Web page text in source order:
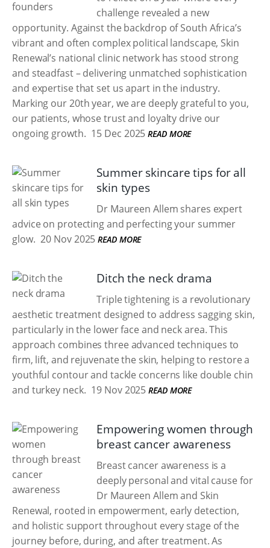
challenge revealed a new
opportunity. Against the backdrop of South Africa’s
vibrant and often complex political landscape, Skin
Renewal’s national clinic network has stood strong
and steadfast – delivering unmatched sophistication
and expertise that set us apart in the industry.
Marking our 20th year, we are deeply grateful to you,
our patients, whose trust and loyalty drive our
ongoing growth. 15 Dec 2025 READ MORE
Summer skincare tips for all
skin types
Dr Maureen Allem shares expert
advice on protecting and perfecting your summer
glow. 20 Nov 2025 READ MORE
Ditch the neck drama
Triple tightening is a revolutionary
aesthetic treatment designed to address sagging skin,
particularly in the lower face and neck area. This
approach combines three advanced techniques to
firm, lift, and rejuvenate the skin, helping to restore a
youthful contour and tackle concerns like double chin
and turkey neck. 19 Nov 2025 READ MORE
Empowering women through
breast cancer awareness
Breast cancer awareness is a
deeply personal and vital cause for
Dr Maureen Allem and Skin
Renewal, rooted in empowerment, early detection,
and holistic support throughout every stage of the
journey before, during, and after treatment. As